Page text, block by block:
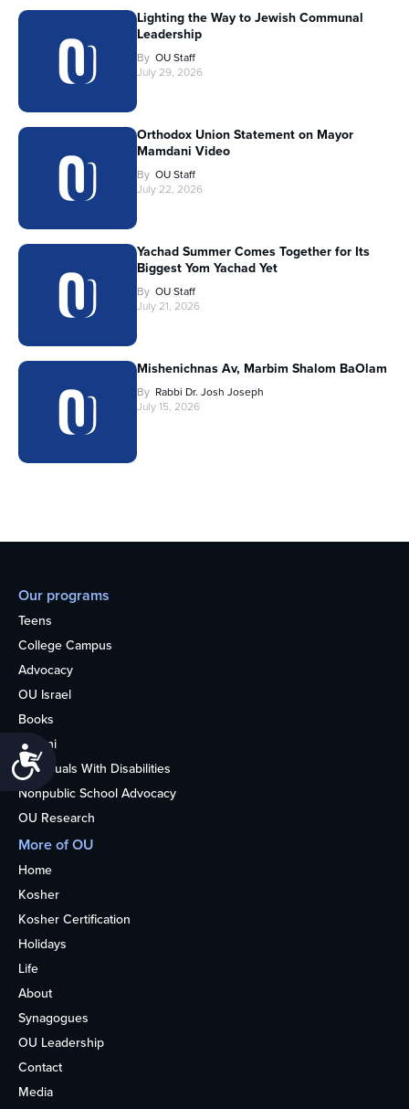
Accessibility
Lighting the Way to Jewish Communal
Leadership
By OU Staff
July 29, 2026
Orthodox Union Statement on Mayor
Mamdani Video
By OU Staff
July 22, 2026
Yachad Summer Comes Together for Its
Biggest Yom Yachad Yet
By OU Staff
July 21, 2026
Mishenichnas Av, Marbim Shalom BaOlam
By Rabbi Dr. Josh Joseph
July 15, 2026
Our programs
Teens
College Campus
Advocacy
OU Israel
Books
Alumni
Individuals With Disabilities
Nonpublic School Advocacy
OU Research
More of OU
Home
Kosher
Kosher Certification
Holidays
Life
About
Synagogues
OU Leadership
Contact
Media